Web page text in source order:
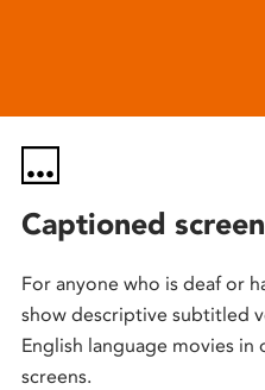
Captioned
For anyone who is deaf or
show descriptive subtitled
English language movies in
screens.